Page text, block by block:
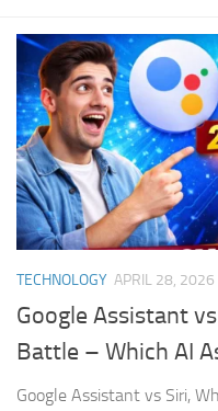
TECHNOLOGY APRIL 28, 2026
Google Assistant
Battle – Which AI
Google Assistant vs Siri,